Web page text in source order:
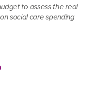
to assess the real
social care spending